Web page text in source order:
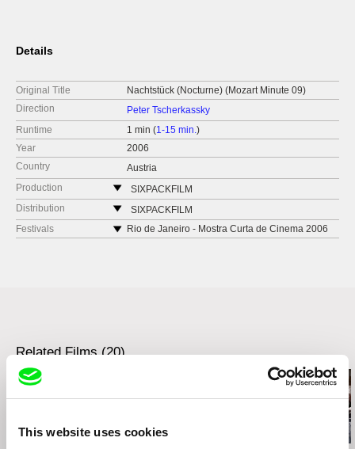
This website uses cookies
Details
Original Title
Nachtstück (Nocturne) (Mozart Minute 09)
Direction
Peter Tscherkassky
Runtime
1 min (1-15 min.)
Year
2006
Country
Austria
Production
SIXPACKFILM
Neubaugasse 45/13
1071 Vídeň
Distribution
SIXPACKFILM
Neubaugasse 45/13
e-mail:office@sixpackfilm.com
Festivals
Rio de Janeiro - Mostra Curta de Cinema 2006
Sydney - International Film Festival 2007
Related Films (20)